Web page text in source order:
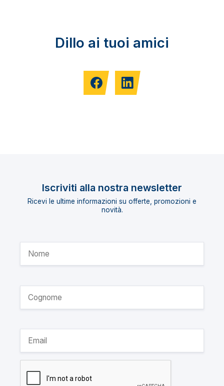
Dillo ai tuoi amici
Iscriviti alla nostra newsletter
Ricevi le ultime informazioni su offerte, promozioni e
novità.